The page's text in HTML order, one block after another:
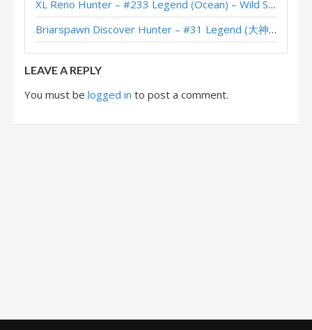
XL Questline Hunter – Sidisi – March of the Lich King Theorycraft
WDG3woods’s XL Questline Hunter – Masters Tour Castle Nathria Top 8
XL Reno Hunter – #233 Legend (Ocean) – Wild S143
Briarspawn Discover Hunter – #31 Legend (大神丨雾都丨花火) – Across the Timeways
LEAVE A REPLY
You must be logged in to post a comment.